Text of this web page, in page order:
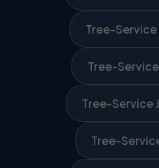
Tree-Service
Tree-
Tree-Service
Tree-